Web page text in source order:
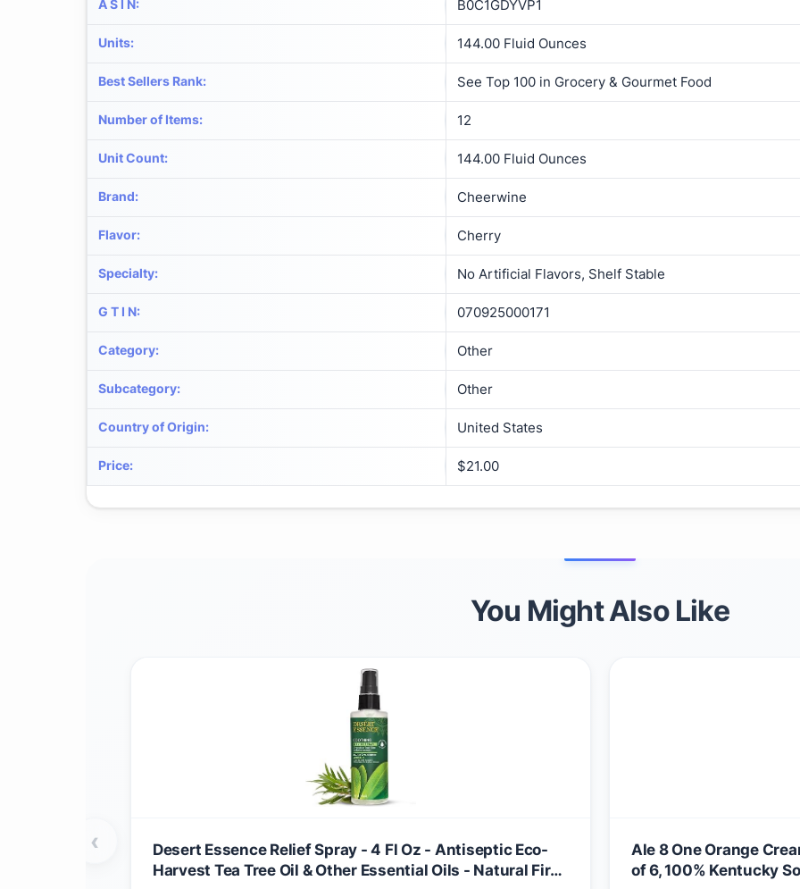
A S I N: B0C1GDYVP1
Units: 144.00 Fluid Ounces
Best Sellers Rank: See Top 100 in Grocery & Gourmet Food
Number of Items: 12
Unit Count: 144.00 Fluid Ounces
Brand: Cheerwine
Flavor: Cherry
Specialty: No Artificial Flavors, Shelf Stable
G T I N: 070925000171
Category: Other
Subcategory: Other
Country of Origin: United States
Price: $21.00
You Might Also Like
Desert Essence Relief Spray - 4 Fl Oz - Antiseptic Eco-
Harvest Tea Tree Oil & Other Essential Oils - Natural First
Ale 8 One Orange
of 6, 100% Kentucky
‹